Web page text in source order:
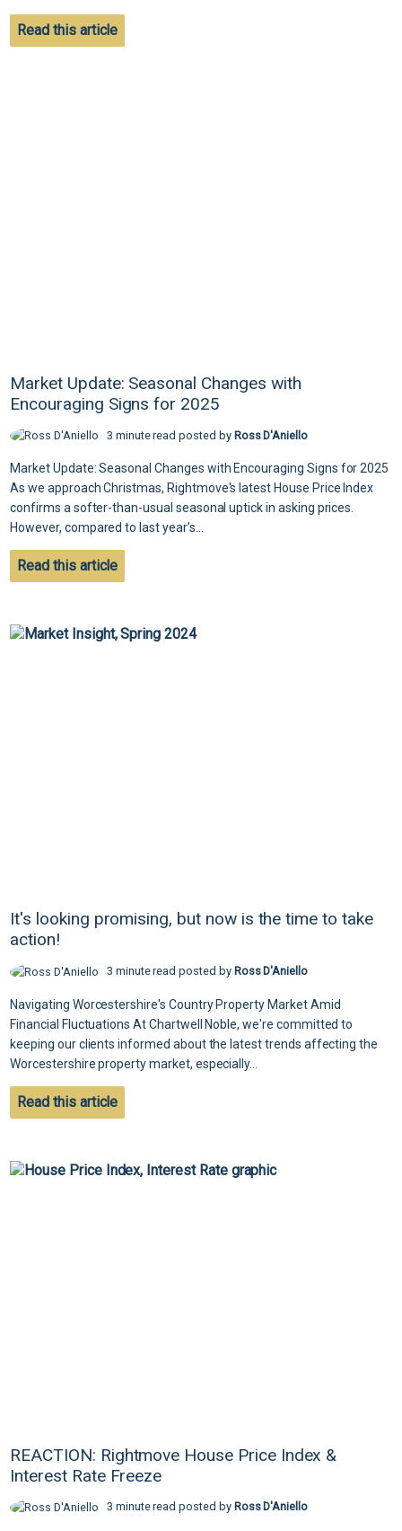
Read this article
Market Update: Seasonal Changes with
Encouraging Signs for 2025
3 minute read posted by Ross D'Aniello
Market Update: Seasonal Changes with Encouraging Signs for 2025
As we approach Christmas, Rightmove's latest House Price Index
confirms a softer-than-usual seasonal uptick in asking prices.
However, compared to last year’s...
Read this article
It's looking promising, but now is the time to take
action!
3 minute read posted by Ross D'Aniello
Navigating Worcestershire's Country Property Market Amid
Financial Fluctuations At Chartwell Noble, we're committed to
keeping our clients informed about the latest trends affecting the
Worcestershire property market, especially...
Read this article
REACTION: Rightmove House Price Index &
Interest Rate Freeze
3 minute read posted by Ross D'Aniello